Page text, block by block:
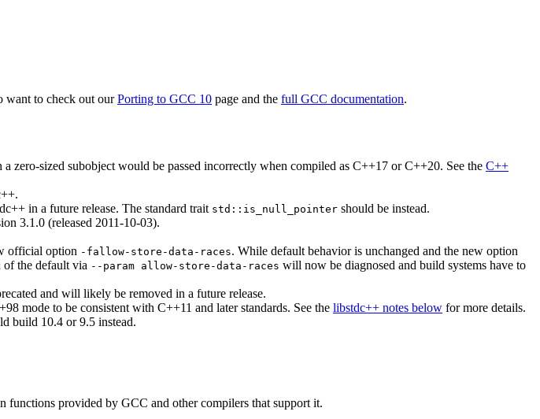
want to check out ourPorting to GCC 10 page and the full GCC documentation.
sized subobject would be passed incorrectly when compiled as C++17 or C++20. See the C++
in a future release. The standard trait std::is_null_pointer should be instead.
3.1.0 (released 2011-10-03).
official option -fallow-store-data-races. While default behavior is unchanged and the new option
the default via --param allow-store-data-races will now be diagnosed and build systems have to
and will likely be removed in a future release.
mode to be consistent with C++11 and later standards. See the libstdc++ notes below for more details.
build 10.4 or 9.5 instead.
functions provided by GCC and other compilers that support it.